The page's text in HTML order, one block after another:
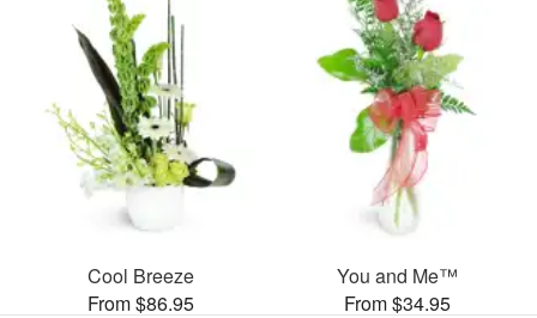
Cool Breeze
From $86.95
You and Me™
From $34.95